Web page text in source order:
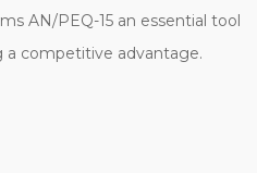
AN/PEQ-15 an essential tool
a competitive advantage.